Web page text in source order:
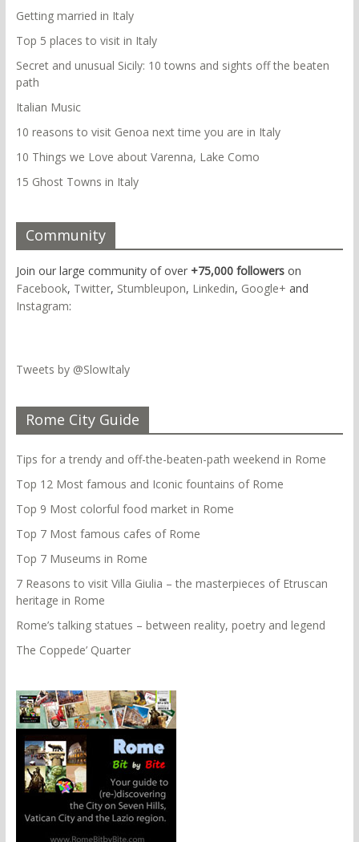
Getting married in Italy
Top 5 places to visit in Italy
Secret and unusual Sicily: 10 towns and sights off the beaten
path
Italian Music
10 reasons to visit Genoa next time you are in Italy
10 Things we Love about Varenna, Lake Como
15 Ghost Towns in Italy
Community
Join our large community of over +75,000 followerson
Facebook, Twitter, Stumbleupon, Linkedin, Google+ and
Instagram:
Tweets by @SlowItaly
Rome City Guide
Tips for a trendy and off-the-beaten-path weekend in Rome
Top 12 Most famous and Iconic fountains of Rome
Top 9 Most colorful food market in Rome
Top 7 Most famous cafes of Rome
Top 7 Museums in Rome
7 Reasons to visit Villa Giulia – the masterpieces of Etruscan
heritage in Rome
Rome’s talking statues – between reality, poetry and legend
The Coppede’ Quarter